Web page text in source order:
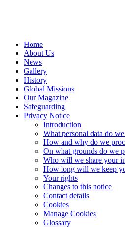
Home
About Us
News
Gallery
History
Global Missions
Our Magazine
Safeguarding
Privacy Notice
Introduction
What personal data do
How and why do we
On what grounds do we
Who will we share your
How long will we keep
Your rights
Changes to this notice
Contact details
Cookies
Manage Cookies
Glossary